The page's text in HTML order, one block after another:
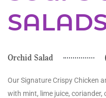
Orchid Salad
Our Signature Crispy Chicken
with mint, lime juice, coriander,